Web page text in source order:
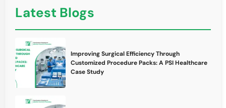
Latest Blogs
Improving Surgical Efficiency Through
Customized Procedure Packs: A PSI Healthcare
Case Study